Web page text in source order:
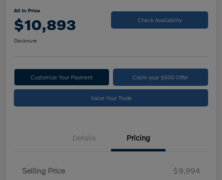
All In Price
$10,893 Check Availability
Disclosure
Customize Your Payment Claim your $500 Offer
Value Your Trade
Details Pricing
Selling Price
$9,994